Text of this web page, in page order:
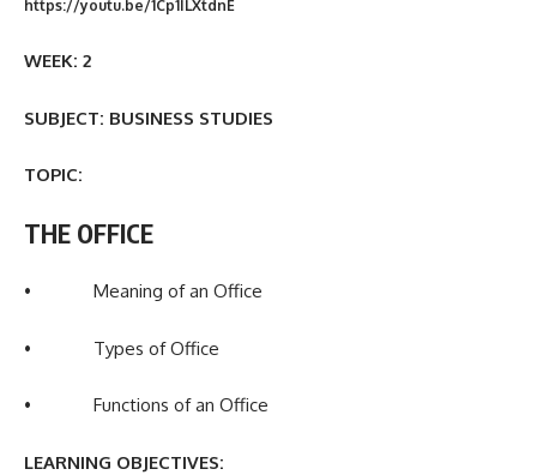
https://youtu.be/1Cp1ILXtdnE
WEEK: 2
SUBJECT: BUSINESS STUDIES
TOPIC:
THE OFFICE
• Meaning of an Office
• Types of Office
• Functions of an Office
LEARNING OBJECTIVES: